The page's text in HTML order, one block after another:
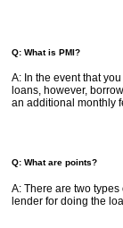
Q: What is PMI?
A: In the event that
loans, however,
an additional monthly
Q: What are points?
A: There are two
lender for doing the